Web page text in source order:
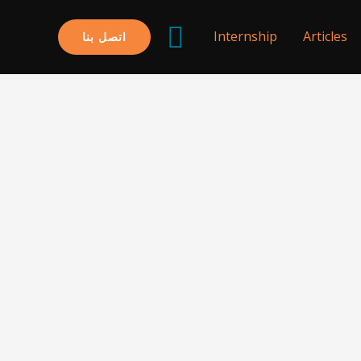
Articles
Internship البحثاتصل بنا